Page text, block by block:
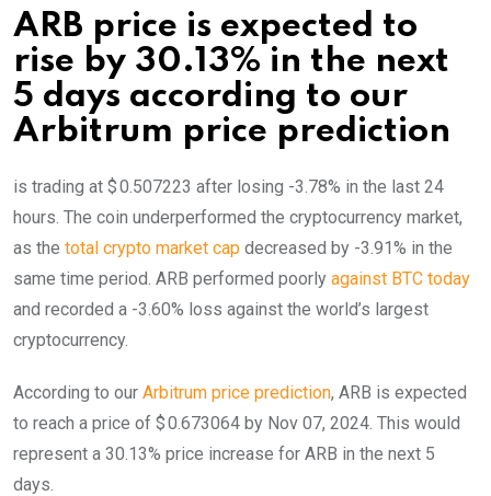
ARB price is expected to
rise by 30.13% in the next
5 days according to our
Arbitrum price prediction
is trading at $ 0.507223 after losing -3.78% in the last 24
hours. The coin underperformed the cryptocurrency market,
as the total crypto market cap decreased by -3.91% in the
same time period. ARB performed poorly against BTC today
and recorded a -3.60% loss against the world’s largest
cryptocurrency.
According to our Arbitrum price prediction, ARB is expected
to reach a price of $ 0.673064 by Nov 07, 2024. This would
represent a 30.13% price increase for ARB in the next 5
days.